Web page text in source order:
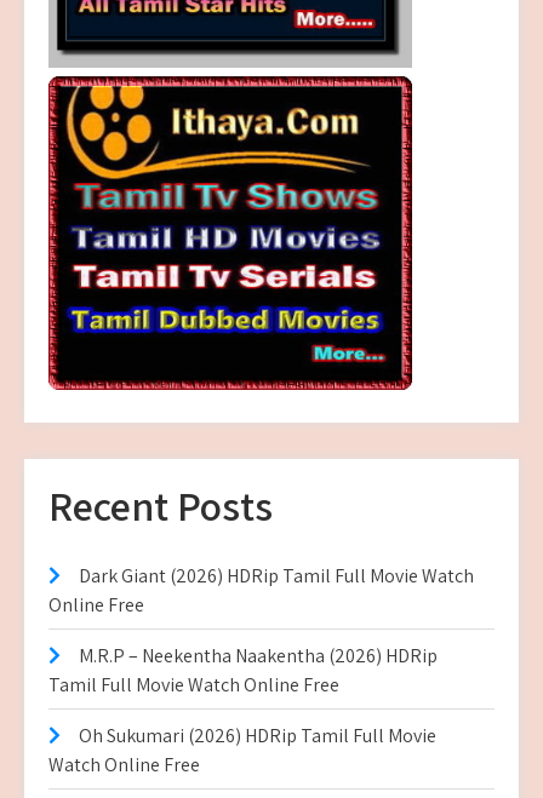
Recent Posts
Dark Giant (2026) HDRip Tamil Full Movie Watch
Online Free
M.R.P – Neekentha Naakentha (2026) HDRip
Tamil Full Movie Watch Online Free
Oh Sukumari (2026) HDRip Tamil Full Movie
Watch Online Free